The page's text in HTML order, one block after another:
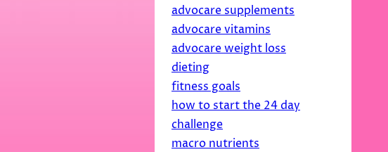
advocare supplements
advocare vitamins
advocare weight loss
dieting
fitness goals
how to start the 24 day
challenge
macro nutrients